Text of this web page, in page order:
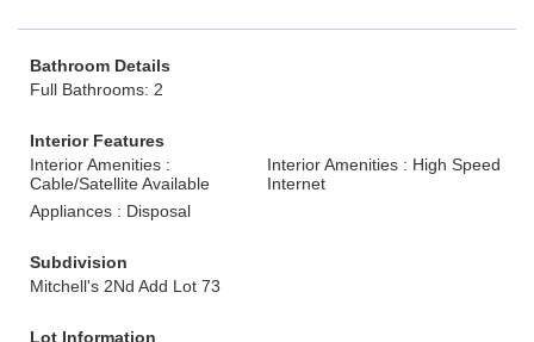
Bathroom Details
Full Bathrooms: 2
Interior Features
Interior Amenities :
Cable/Satellite Available
Interior Amenities : High Speed
Internet
Appliances : Disposal
Subdivision
Mitchell's 2Nd Add Lot 73
Lot Information